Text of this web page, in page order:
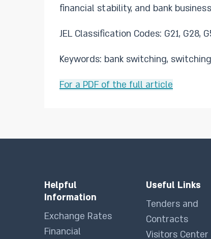
financial stability, and bank
JEL Classification Codes: G21, G28,
Keywords: bank switching,
For a PDF of the full article
Helpful
Information
Exchange Rates
Financial
Useful Links
Tenders and
Contracts
Visitors Center